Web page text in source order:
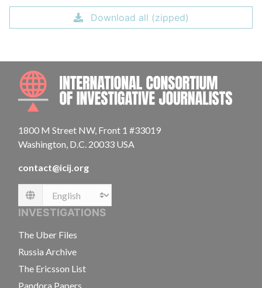
Download all (zipped)
1800 M Street NW, Front 1 #33019
Washington, D.C. 20033 USA
contact@icij.org
Language
INVESTIGATIONS
The Uber Files
Russia Archive
The Ericsson List
Pandora Papers